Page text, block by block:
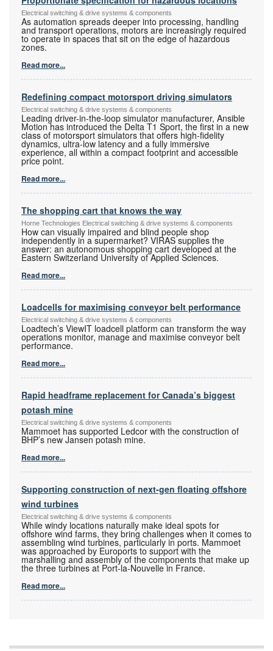
Electrical switching & drive systems & components
As automation spreads deeper into processing, handling
and transport operations, motors are increasingly required
to operate in spaces that sit on the edge of hazardous
zones.
Read more...
Redefining compact motorsport driving simulators
Electrical switching & drive systems & components
Leading driver-in-the-loop simulator manufacturer, Ansible
Motion has introduced the Delta T1 Sport, the first in a new
class of motorsport simulators that offers high-fidelity
dynamics, ultra-low latency and a fully immersive
experience, all within a compact footprint and accessible
price point.
Read more...
The shopping cart that knows the way
Horne Technologies Electrical switching & drive systems & components
How can visually impaired and blind people shop
independently in a supermarket? VIRAS supplies the
answer: an autonomous shopping cart developed at the
Eastern Switzerland University of Applied Sciences.
Read more...
Loadcells for maximising conveyor belt performance
Electrical switching & drive systems & components
Loadtech’s ViewIT loadcell platform can transform the way
operations monitor, manage and maximise conveyor belt
performance.
Read more...
Rapid headframe replacement for Canada’s biggest
potash mine
Electrical switching & drive systems & components
Mammoet has supported Ledcor with the construction of
BHP’s new Jansen potash mine.
Read more...
Supporting construction of next-gen floating offshore
wind turbines
Electrical switching & drive systems & components
While windy locations naturally make ideal spots for
offshore wind farms, they bring challenges when it comes to
assembling wind turbines, particularly in ports. Mammoet
was approached by Euroports to support with the
marshalling and assembly of the components that make up
the three turbines at Port-la-Nouvelle in France.
Read more...